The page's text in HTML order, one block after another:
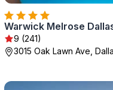
Warwick Melrose
9 (241)
3015 Oak Lawn Ave,